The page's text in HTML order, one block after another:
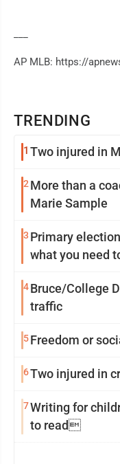
TRENDING
1 Two injured in
2More than a
Marie Sample
3 Primary
what you need
4Bruce/College
traffic
5Freedom or
6Two injured in
7Writing for
to read
AP MLB: https://